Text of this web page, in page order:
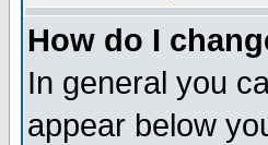
How do I
In general you
appear below